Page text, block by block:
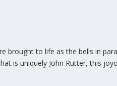
brought to life as the bells in
is uniquely John Rutter, this